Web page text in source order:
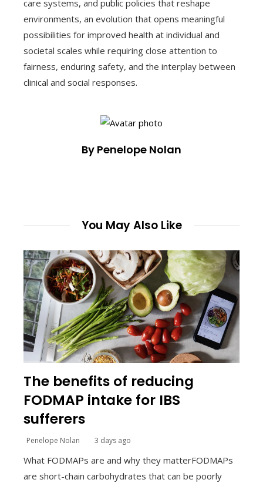
care systems, and public policies that reshape
environments, an evolution that opens meaningful
possibilities for improved health at individual and
societal scales while requiring close attention to
fairness, enduring safety, and the interplay between
clinical and social responses.
By Penelope Nolan
You May Also Like
The benefits of reducing
FODMAP intake for IBS
sufferers
Penelope Nolan 3 days ago
What FODMAPs are and why they matterFODMAPs
are short-chain carbohydrates that can be poorly